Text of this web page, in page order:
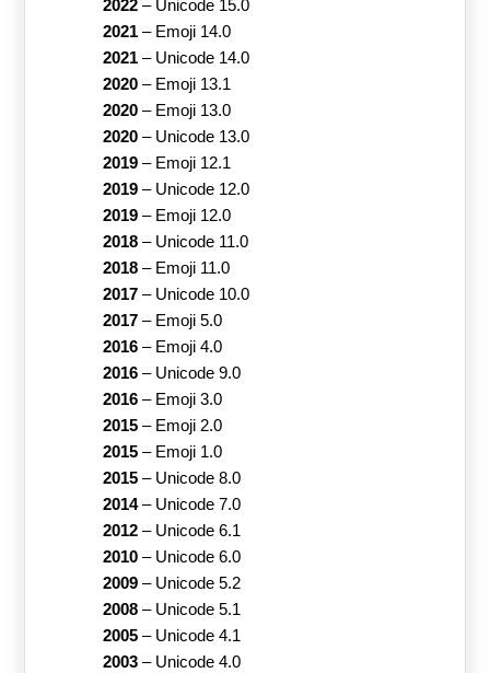
2022– Unicode 15.0
2021– Emoji 14.0
2021– Unicode 14.0
2020– Emoji 13.1
2020– Emoji 13.0
2020– Unicode 13.0
2019– Emoji 12.1
2019– Unicode 12.0
2019– Emoji 12.0
2018– Unicode 11.0
2018– Emoji 11.0
2017– Unicode 10.0
2017– Emoji 5.0
2016– Emoji 4.0
2016– Unicode 9.0
2016– Emoji 3.0
2015– Emoji 2.0
2015– Emoji 1.0
2015– Unicode 8.0
2014– Unicode 7.0
2012– Unicode 6.1
2010– Unicode 6.0
2009– Unicode 5.2
2008– Unicode 5.1
2005– Unicode 4.1
2003– Unicode 4.0